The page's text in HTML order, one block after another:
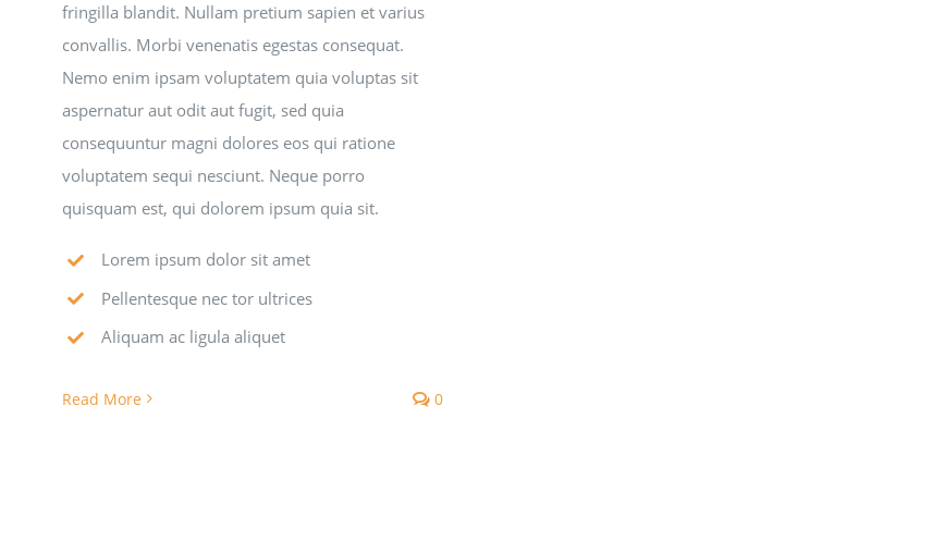
fringilla blandit. Nullam pretium sapien et varius
convallis. Morbi venenatis egestas consequat.
Nemo enim ipsam voluptatem quia voluptas sit
aspernatur aut odit aut fugit, sed quia
consequuntur magni dolores eos qui ratione
voluptatem sequi nesciunt. Neque porro
quisquam est, qui dolorem ipsum quia sit.
Lorem ipsum dolor sit amet
Pellentesque nec tor ultrices
Aliquam ac ligula aliquet
Read More 0